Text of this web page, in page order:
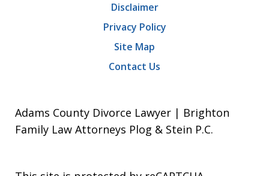
Disclaimer
Privacy Policy
Site Map
Contact Us
Adams County Divorce Lawyer | Brighton
Family Law Attorneys Plog & Stein P.C.